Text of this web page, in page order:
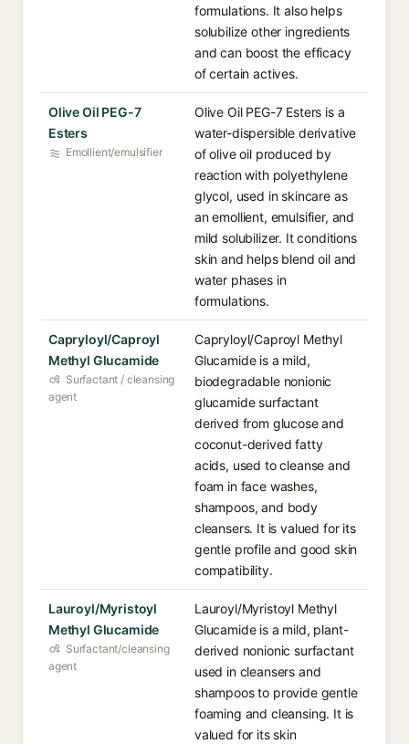
formulations. It also helps
solubilize other ingredients
and can boost the efficacy
of certain actives.
Olive Oil PEG-7
Esters
Emollient/emulsifier
Olive Oil PEG-7 Esters is a
water-dispersible derivative
of olive oil produced by
reaction with polyethylene
glycol, used in skincare as
an emollient, emulsifier, and
mild solubilizer. It conditions
skin and helps blend oil and
water phases in
formulations.
Capryloyl/Caproyl
Methyl Glucamide
Surfactant / cleansing
agent
Capryloyl/Caproyl Methyl
Glucamide is a mild,
biodegradable nonionic
glucamide surfactant
derived from glucose and
coconut-derived fatty
acids, used to cleanse and
foam in face washes,
shampoos, and body
cleansers. It is valued for its
gentle profile and good skin
compatibility.
Lauroyl/Myristoyl
Methyl Glucamide
Surfactant/cleansing
agent
Lauroyl/Myristoyl Methyl
Glucamide is a mild, plant-
derived nonionic surfactant
used in cleansers and
shampoos to provide gentle
foaming and cleansing. It is
valued for its skin